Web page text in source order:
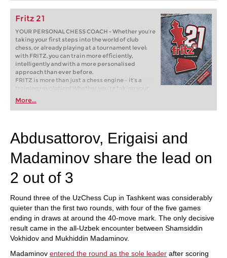
Fritz 21
YOUR PERSONAL CHESS COACH - Whether you’re
taking your first steps into the world of club
chess, or already playing at a tournament level:
with FRITZ, you can train more efficiently,
intelligently and with a more personalised
approach than ever before.
FRITZ is more than just a chess engine – it’s a
training revolution! Whether you’re taking your
first steps into the world of club chess, or already
playing at a tournament level: with FRITZ, you can
train more efficiently, intelligently and with a
More...
Abdusattorov, Erigaisi and
Madaminov share the lead on
2 out of 3
Round three of the UzChess Cup in Tashkent was considerably
quieter than the first two rounds, with four of the five games
ending in draws at around the 40-move mark. The only decisive
result came in the all-Uzbek encounter between Shamsiddin
Vokhidov and Mukhiddin Madaminov.
Madaminov entered the round as the sole leader after scoring